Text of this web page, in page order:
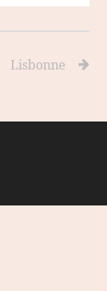
Lisbonne